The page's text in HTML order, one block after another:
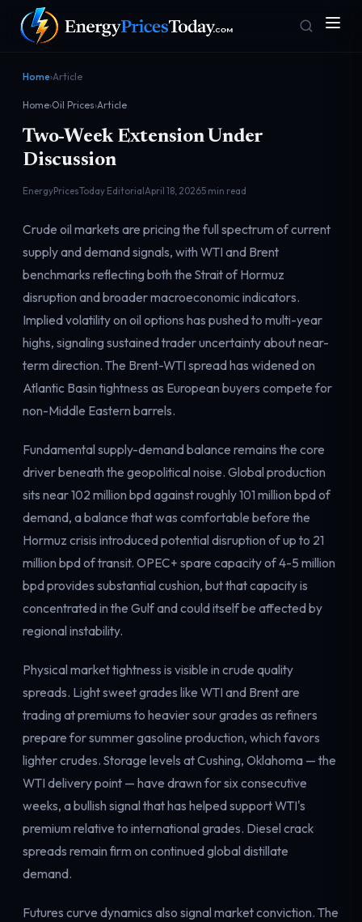
Front door Pump & consumer
Geopolitics Markets
Power & grid
Home›Article
Home›Oil Prices›Article
Two-Week Extension Under
Discussion
EnergyPricesToday EditorialApril 18, 20265 min read
Crude oil markets are pricing the full spectrum of current
supply and demand signals, with WTI and Brent
benchmarks reflecting both the Strait of Hormuz
disruption and broader macroeconomic indicators.
Implied volatility on oil options has pushed to multi-year
highs, signaling sustained trader uncertainty about near-
term direction. The Brent-WTI spread has widened on
Atlantic Basin tightness as European buyers compete for
non-Middle Eastern barrels.
Fundamental supply-demand balance remains the core
driver beneath the geopolitical noise. Global production
sits near 102 million bpd against roughly 101 million bpd of
demand, a balance that was comfortable before the
Hormuz crisis introduced potential disruption of up to 21
million bpd of transit. OPEC+ spare capacity of 4-5 million
bpd provides substantial cushion, but that capacity is
concentrated in the Gulf and could itself be affected by
regional instability.
Physical market tightness is visible in crude quality
spreads. Light sweet grades like WTI and Brent are
trading at premiums to heavier sour grades as refiners
prepare for summer gasoline production, which favors
lighter crudes. Storage levels at Cushing, Oklahoma — the
WTI delivery point — have drawn for six consecutive
weeks, a bullish signal that has helped support WTI's
premium relative to international grades. Diesel crack
spreads remain firm on continued global distillate
demand.
Futures curve dynamics also signal market conviction. The